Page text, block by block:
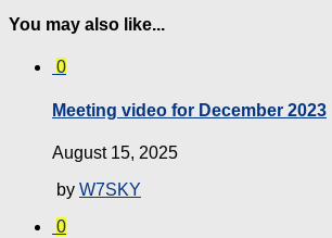
You may also like...
0
Meeting video for December 2023
August 15, 2025
by W7SKY
0